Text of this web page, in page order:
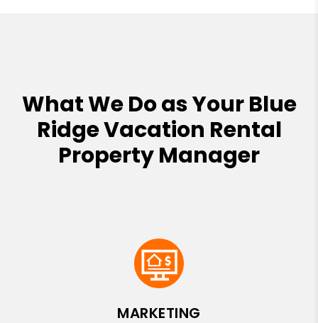
What We Do as Your Blue
Ridge Vacation Rental
Property Manager
MARKETING